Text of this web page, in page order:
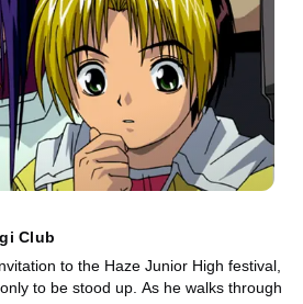
Club
to the Haze Junior High festival,
to be stood up. As he walks through